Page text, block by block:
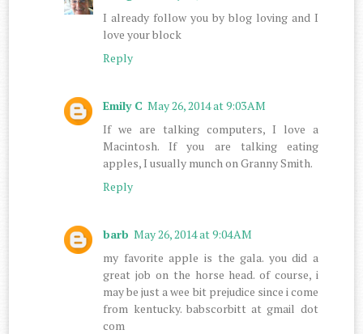
I already follow you by blog loving and I
love your block
Reply
Emily C May 26, 2014 at 9:03 AM
If we are talking computers, I love a
Macintosh. If you are talking eating
apples, I usually munch on Granny Smith.
Reply
barb May 26, 2014 at 9:04 AM
my favorite apple is the gala. you did a
great job on the horse head. of course, i
may be just a wee bit prejudice since i come
from kentucky. babscorbitt at gmail dot
com